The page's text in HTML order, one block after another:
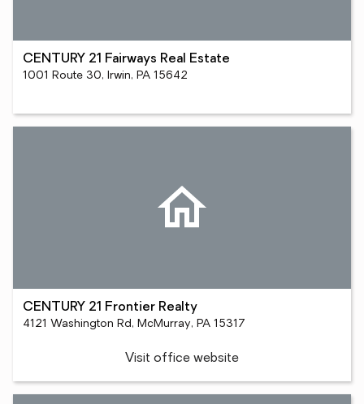
CENTURY 21 Fairways Real Estate
1001 Route 30, Irwin, PA 15642
CENTURY 21 Frontier Realty
4121 Washington Rd, McMurray, PA 15317
Visit office website